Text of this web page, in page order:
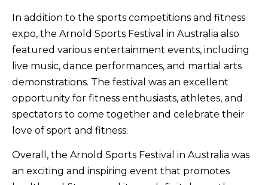
In addition to the sports competitions and fitness
expo, the Arnold Sports Festival in Australia also
featured various entertainment events, including
live music, dance performances, and martial arts
demonstrations. The festival was an excellent
opportunity for fitness enthusiasts, athletes, and
spectators to come together and celebrate their
love of sport and fitness.
Overall, the Arnold Sports Festival in Australia was
an exciting and inspiring event that promotes